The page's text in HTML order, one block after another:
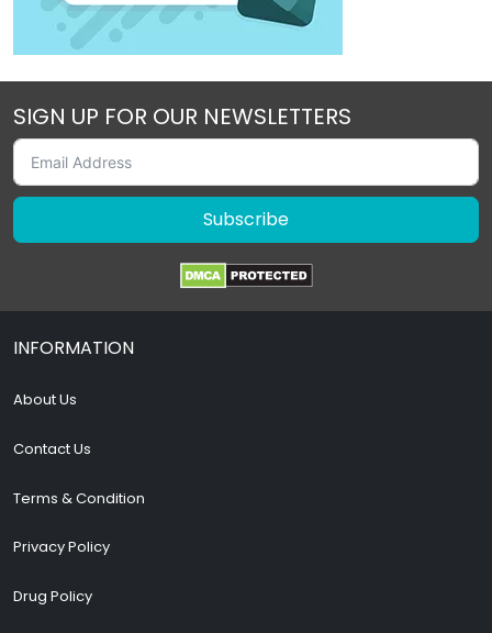
SIGN UP FOR OUR NEWSLETTERS
Subscribe
INFORMATION
About Us
Contact Us
Terms & Condition
Privacy Policy
Drug Policy